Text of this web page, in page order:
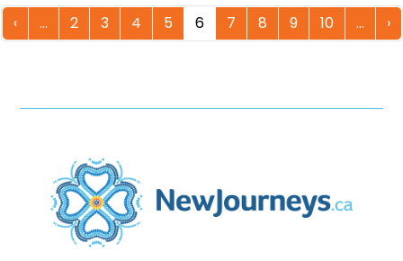
‹ … 2 3 4 5 6 7 8 9 10 … ›